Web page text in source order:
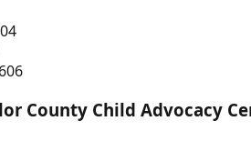
County Child Advocacy